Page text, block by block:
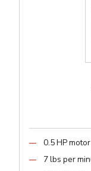
0.5 HP motor
7 lbs per